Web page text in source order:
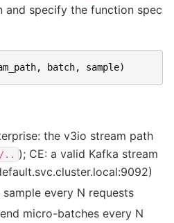
and specify the function spec
, batch, sample)
the v3io stream path
.. ); CE: a valid Kafka stream
every N requests
micro-batches every N